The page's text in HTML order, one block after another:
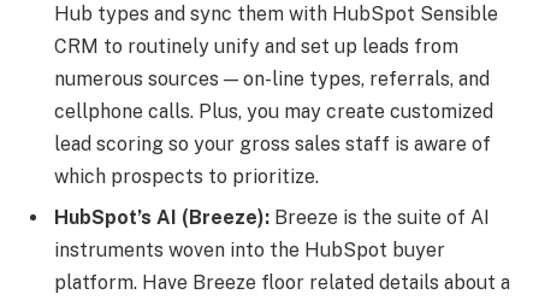
Hub types and sync them with HubSpot Sensible
CRM to routinely unify and set up leads from
numerous sources — on-line types, referrals, and
cellphone calls. Plus, you may create customized
lead scoring so your gross sales staff is aware of
which prospects to prioritize.
HubSpot’s AI (Breeze): Breeze is the suite of AI
instruments woven into the HubSpot buyer
platform. Have Breeze floor related details about a